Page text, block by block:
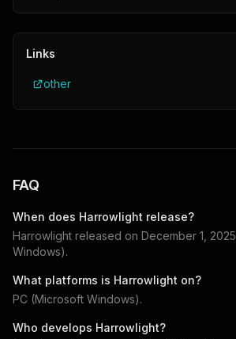
Links
other
FAQ
When does Harrowlight release?
Harrowlight released on December 1, 2025
Windows).
What platforms is Harrowlight on?
PC (Microsoft Windows).
Who develops Harrowlight?